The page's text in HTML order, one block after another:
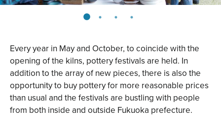
Every year in May and October, to coincide with the
opening of the kilns, pottery festivals are held. In
addition to the array of new pieces, there is also the
opportunity to buy pottery for more reasonable prices
than usual and the festivals are bustling with people
from both inside and outside Fukuoka prefecture.